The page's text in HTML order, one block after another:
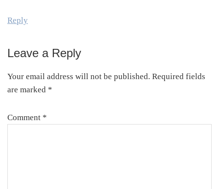
Reply
Leave a Reply
Your email address will not be published. Required fields
are marked *
Comment *